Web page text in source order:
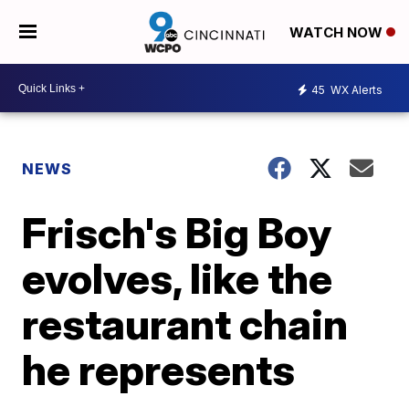
WATCH NOW
45 WX Alerts
NEWS
Frisch's Big Boy
evolves, like the
restaurant chain
he represents